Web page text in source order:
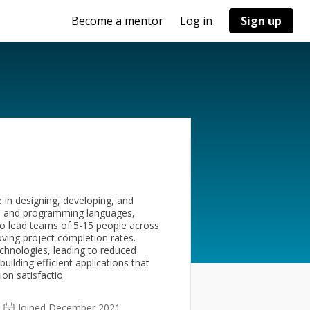
Become a mentor Log in Sign up
designing, developing, and
programming languages,
lead teams of 5-15 people across
project completion rates.
leading to reduced
efficient applications that
satisfactio